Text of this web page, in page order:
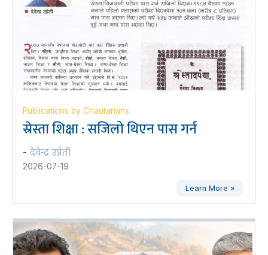
Publications by Chautarians
स्रेस्ता शिक्षा : सजिलो थिएन पास गर्न
- देवेन्द्र उप्रेती
2026-07-19
Learn More »